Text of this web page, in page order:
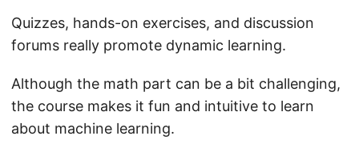
Quizzes, hands-on exercises, and discussion
forums really promote dynamic learning.
Although the math part can be a bit challenging,
the course makes it fun and intuitive to learn
about machine learning.